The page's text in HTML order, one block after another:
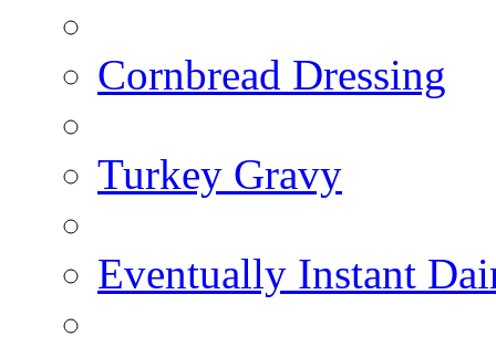
Cornbread Dressing
Turkey Gravy
Eventually Instant